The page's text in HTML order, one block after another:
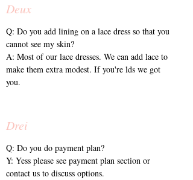
Deux
Q: Do you add lining on a lace dress so that you
cannot see my skin?
A: Most of our lace dresses. We can add lace to
make them extra modest. If you're lds we got
you.
Drei
Q: Do you do payment plan?
Y: Yess please see payment plan section or
contact us to discuss options.